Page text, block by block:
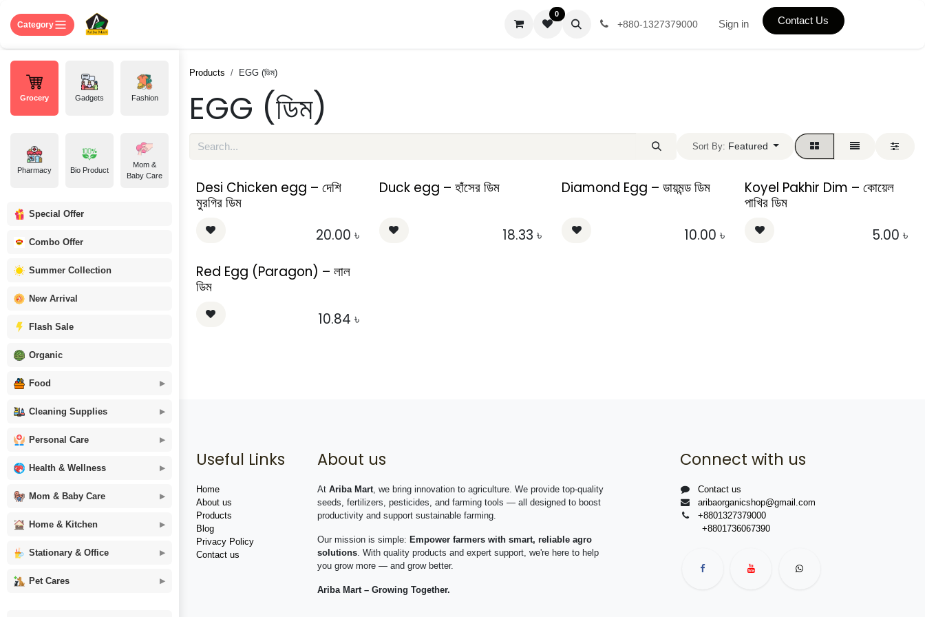
Category
Grocery Gadgets Fashion
Pharmacy Bio Product
Mom &
Baby Care
Special Offer
Combo Offer
Summer Collection
New Arrival
Flash Sale
Organic
Food
Cleaning Supplies
Personal Care
Health & Wellness
Mom & Baby Care
Home & Kitchen
Stationary & Office
Pet Cares
0
+880-1327379000 Sign in Contact Us
Products EGG (ডিম)
EGG (ডিম)
Sort By: Featured
Desi Chicken egg – দেশি
মুরগির ডিম
20.00 ৳
Duck egg – হাঁসের ডিম
18.33 ৳
Diamond Egg – ডায়মন্ড ডিম
10.00 ৳
Koyel Pakhir Dim – কোয়েল
পাখির ডিম
5.00 ৳
Red Egg (Paragon) – লাল
ডিম
10.84 ৳
Useful Links
Home
About us
Products
Blog
Privacy Policy
Contact us
About us
At Ariba Mart, we bring innovation to agriculture. We provide top-quality
seeds, fertilizers, pesticides, and farming tools — all designed to boost
productivity and support sustainable farming.
Our mission is simple: Empower farmers with smart, reliable agro
solutions. With quality products and expert support, we're here to help
you grow more — and grow better.
Ariba Mart – Growing Together.
Connect with us
Contact us
aribaorganicshop@gmail.com
+8801327379000
+8801736067390